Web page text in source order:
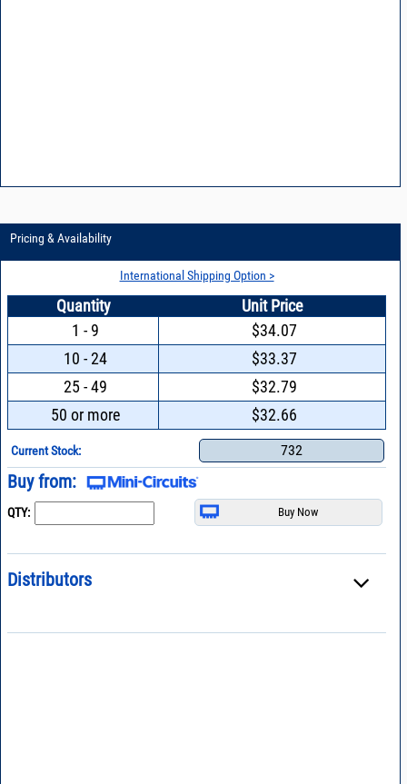
Pricing & Availability
International Shipping Option >
Quantity
Unit Price
1 - 9
$34.07
10 - 24
$33.37
25 - 49
$32.79
50 or more
$32.66
Current Stock: 732
Buy from:
QTY:
Distributors